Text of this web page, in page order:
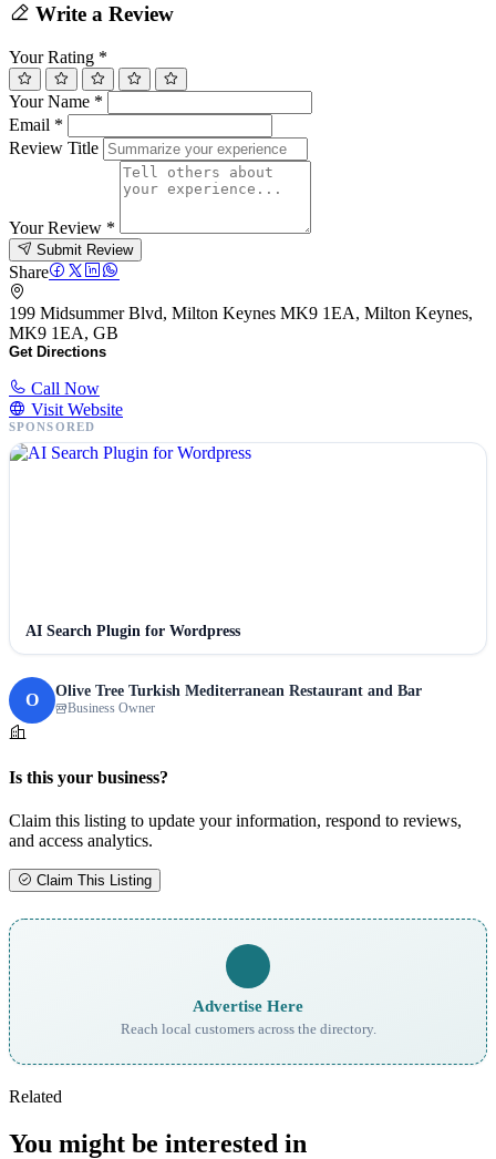
Write a Review
Your Rating *
Your Name *
Email *
Review Title
Your Review *
Submit Review
Share
199 Midsummer Blvd, Milton Keynes MK9 1EA, Milton Keynes,
MK9 1EA, GB
Get Directions
Call Now
Visit Website
SPONSORED
AI Search Plugin for Wordpress
O Olive Tree Turkish Mediterranean Restaurant and Bar
Business Owner
Is this your business?
Claim this listing to update your information, respond to reviews,
and access analytics.
Claim This Listing
Advertise Here
Reach local customers across the directory.
Related
You might be interested in